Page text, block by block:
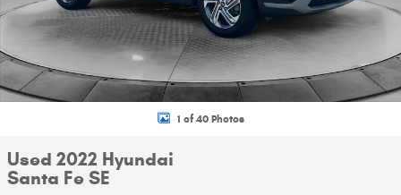
1 of 40 Photos
Used 2022 Hyundai
Santa Fe SE